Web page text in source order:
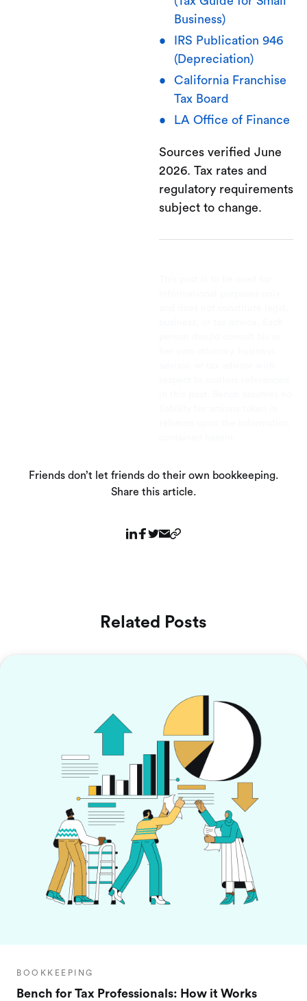
Business)
IRS Publication 946
(Depreciation)
California Franchise
Tax Board
LA Office of Finance
Sources verified June
2026. Tax rates and
regulatory requirements
subject to change.
Friends don’t let friends do their own bookkeeping.
Share this article.
Related Posts
BOOKKEEPING
Bench for Tax Professionals: How it Works